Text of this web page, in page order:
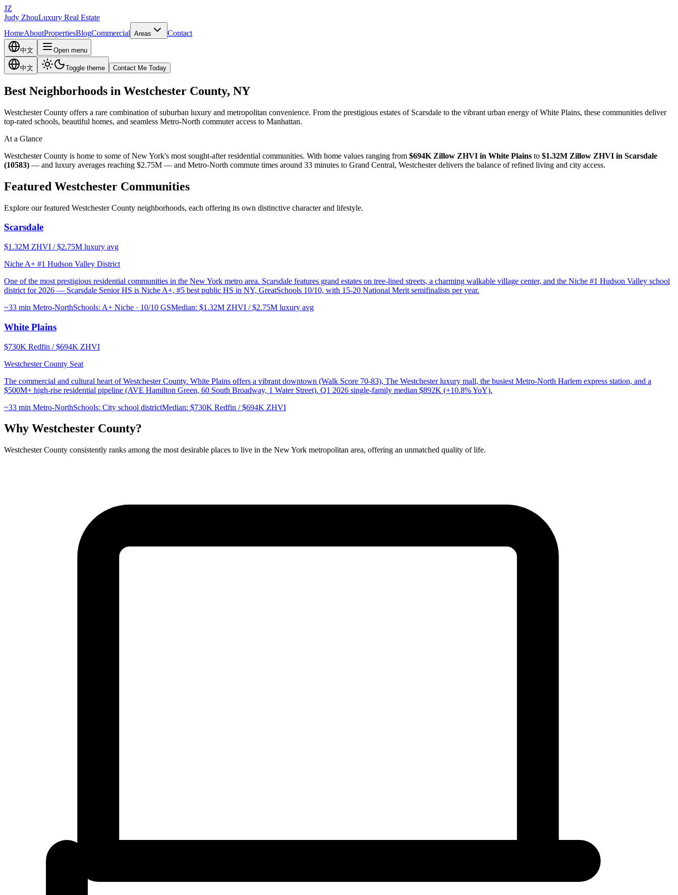
JZ
Judy ZhouLuxury Real Estate
HomeAboutPropertiesBlogCommercial Areas Contact
中文 Open menu
中文 Toggle theme Contact Me Today
Best Neighborhoods in Westchester County, NY
Westchester County offers a rare combination of suburban luxury and metropolitan convenience. From the prestigious estates of Scarsdale to the vibrant urban energy of White Plains, these communities deliver
top-rated schools, beautiful homes, and seamless Metro-North commuter access to Manhattan.
At a Glance
Westchester County is home to some of New York's most sought-after residential communities. With home values ranging from $694K Zillow ZHVI in White Plains to $1.32M Zillow ZHVI in Scarsdale
(10583) — and luxury averages reaching $2.75M — and Metro-North commute times around 33 minutes to Grand Central, Westchester delivers the balance of refined living and city access.
Featured Westchester Communities
Explore our featured Westchester County neighborhoods, each offering its own distinctive character and lifestyle.
Scarsdale
$1.32M ZHVI / $2.75M luxury avg
Niche A+ #1 Hudson Valley District
One of the most prestigious residential communities in the New York metro area. Scarsdale features grand estates on tree-lined streets, a charming walkable village center, and the Niche #1 Hudson Valley school
district for 2026 — Scarsdale Senior HS is Niche A+, #5 best public HS in NY, GreatSchools 10/10, with 15-20 National Merit semifinalists per year.
~33 min Metro-NorthSchools: A+ Niche · 10/10 GSMedian: $1.32M ZHVI / $2.75M luxury avg
White Plains
$730K Redfin / $694K ZHVI
Westchester County Seat
The commercial and cultural heart of Westchester County. White Plains offers a vibrant downtown (Walk Score 70-83), The Westchester luxury mall, the busiest Metro-North Harlem express station, and a
$500M+ high-rise residential pipeline (AVE Hamilton Green, 60 South Broadway, 1 Water Street). Q1 2026 single-family median $892K (+10.8% YoY).
~33 min Metro-NorthSchools: City school districtMedian: $730K Redfin / $694K ZHVI
Why Westchester County?
Westchester County consistently ranks among the most desirable places to live in the New York metropolitan area, offering an unmatched quality of life.